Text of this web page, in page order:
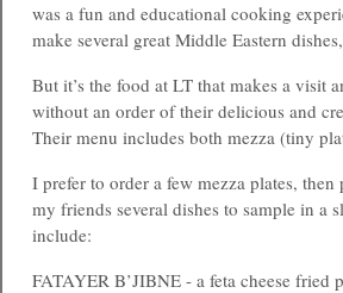
was a fun and educational cooking
make several great Middle Eastern
But it’s the food at LT that makes a visit
without an order of their delicious and
Their menu includes both mezza (tiny
I prefer to order a few mezza plates,
my friends several dishes to sample in a
include:
FATAYER B’JIBNE - a feta cheese fried